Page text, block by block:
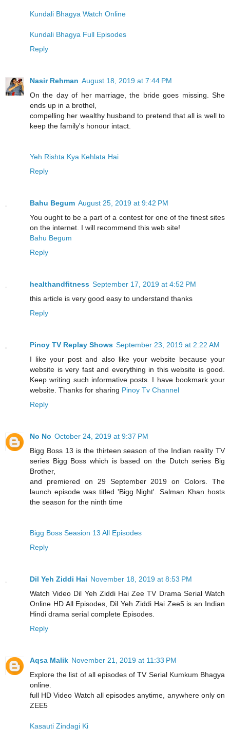
Kundali Bhagya Watch Online
Kundali Bhagya Full Episodes
Reply
Nasir Rehman August 18, 2019 at 7:44 PM
On the day of her marriage, the bride goes missing. She
ends up in a brothel,
compelling her wealthy husband to pretend that all is well to
keep the family's honour intact.
Yeh Rishta Kya Kehlata Hai
Reply
Bahu Begum August 25, 2019 at 9:42 PM
You ought to be a part of a contest for one of the finest sites
on the internet. I will recommend this web site!
Bahu Begum
Reply
healthandfitness September 17, 2019 at 4:52 PM
this article is very good easy to understand thanks
Reply
Pinoy TV Replay Shows September 23, 2019 at 2:22 AM
I like your post and also like your website because your
website is very fast and everything in this website is good.
Keep writing such informative posts. I have bookmark your
website. Thanks for sharing Pinoy Tv Channel
Reply
No No October 24, 2019 at 9:37 PM
Bigg Boss 13 is the thirteen season of the Indian reality TV
series Bigg Boss which is based on the Dutch series Big
Brother,
and premiered on 29 September 2019 on Colors. The
launch episode was titled 'Bigg Night'. Salman Khan hosts
the season for the ninth time
Bigg Boss Seasion 13 All Episodes
Reply
Dil Yeh Ziddi Hai November 18, 2019 at 8:53 PM
Watch Video Dil Yeh Ziddi Hai Zee TV Drama Serial Watch
Online HD All Episodes, Dil Yeh Ziddi Hai Zee5 is an Indian
Hindi drama serial complete Episodes.
Reply
Aqsa Malik November 21, 2019 at 11:33 PM
Explore the list of all episodes of TV Serial Kumkum Bhagya
online.
full HD Video Watch all episodes anytime, anywhere only on
ZEE5
Kasauti Zindagi Ki